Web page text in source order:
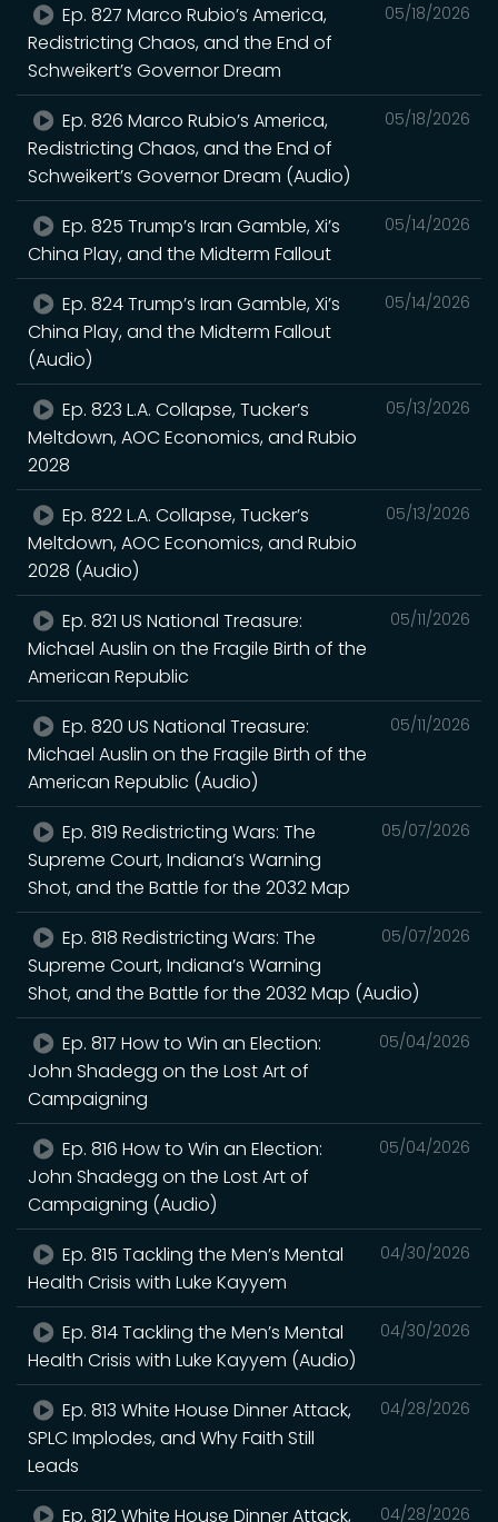
05/18/2026
Ep. 827 Marco Rubio’s America,
Redistricting Chaos, and the End of
Schweikert’s Governor Dream
05/18/2026
Ep. 826 Marco Rubio’s America,
Redistricting Chaos, and the End of
Schweikert’s Governor Dream (Audio)
05/14/2026
Ep. 825 Trump’s Iran Gamble, Xi’s
China Play, and the Midterm Fallout
05/14/2026
Ep. 824 Trump’s Iran Gamble, Xi’s
China Play, and the Midterm Fallout
(Audio)
05/13/2026
Ep. 823 L.A. Collapse, Tucker’s
Meltdown, AOC Economics, and Rubio
2028
05/13/2026
Ep. 822 L.A. Collapse, Tucker’s
Meltdown, AOC Economics, and Rubio
2028 (Audio)
05/11/2026
Ep. 821 US National Treasure:
Michael Auslin on the Fragile Birth of the
American Republic
05/11/2026
Ep. 820 US National Treasure:
Michael Auslin on the Fragile Birth of the
American Republic (Audio)
05/07/2026
Ep. 819 Redistricting Wars: The
Supreme Court, Indiana’s Warning
Shot, and the Battle for the 2032 Map
05/07/2026
Ep. 818 Redistricting Wars: The
Supreme Court, Indiana’s Warning
Shot, and the Battle for the 2032 Map (Audio)
05/04/2026
Ep. 817 How to Win an Election:
John Shadegg on the Lost Art of
Campaigning
05/04/2026
Ep. 816 How to Win an Election:
John Shadegg on the Lost Art of
Campaigning (Audio)
04/30/2026
Ep. 815 Tackling the Men’s Mental
Health Crisis with Luke Kayyem
04/30/2026
Ep. 814 Tackling the Men’s Mental
Health Crisis with Luke Kayyem (Audio)
04/28/2026
Ep. 813 White House Dinner Attack,
SPLC Implodes, and Why Faith Still
Leads
04/28/2026
Ep. 812 White House Dinner Attack,